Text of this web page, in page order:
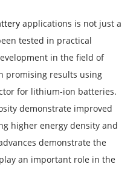
applications is not just a
tested in practical
in the field of
promising results using
for lithium-ion batteries.
demonstrate improved
higher energy density and
demonstrate the
an important role in the